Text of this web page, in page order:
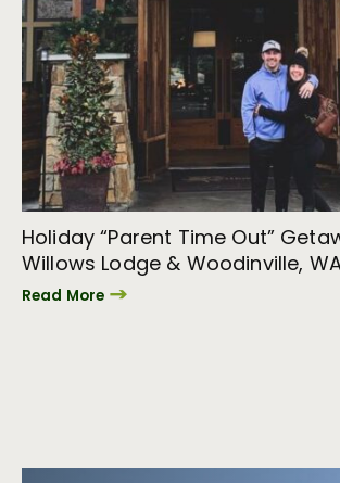
Holiday “Parent Time Out”
Willows Lodge & Woodinville,
Read More